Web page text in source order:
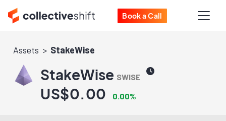
Book a Call
Assets StakeWise
StakeWise SWISE
US$0.00 0.00%